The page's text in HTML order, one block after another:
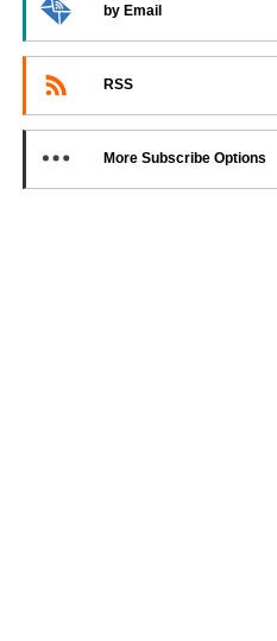
by Email
RSS
More Subscribe Options